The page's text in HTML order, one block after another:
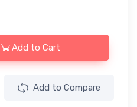
Add to Cart
Add to Compare